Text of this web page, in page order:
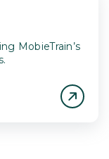
MobieTrain’s